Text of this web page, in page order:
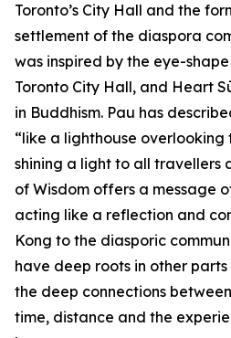
Toronto’s City Hall and the
settlement of the diaspora
was inspired by the eye-
Toronto City Hall, and Heart
in Buddhism. Pau has
“like a lighthouse
shining a light to all travellers
of Wisdom offers a message
acting like a reflection and
Kong to the diasporic
have deep roots in other
the deep connections
time, distance and the